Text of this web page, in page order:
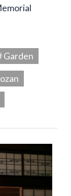
Garden